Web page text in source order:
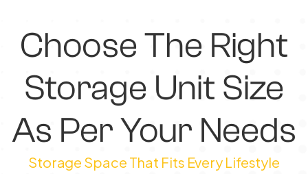
Choose The Right
Storage Unit Size
As Per Your Needs
Storage Space That Fits Every Lifestyle